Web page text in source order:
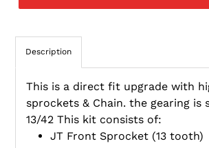
Description
This is a direct fit upgrade with
sprockets & Chain. the gearing is
13/42 This kit consists of:
JT Front Sprocket (13 tooth)